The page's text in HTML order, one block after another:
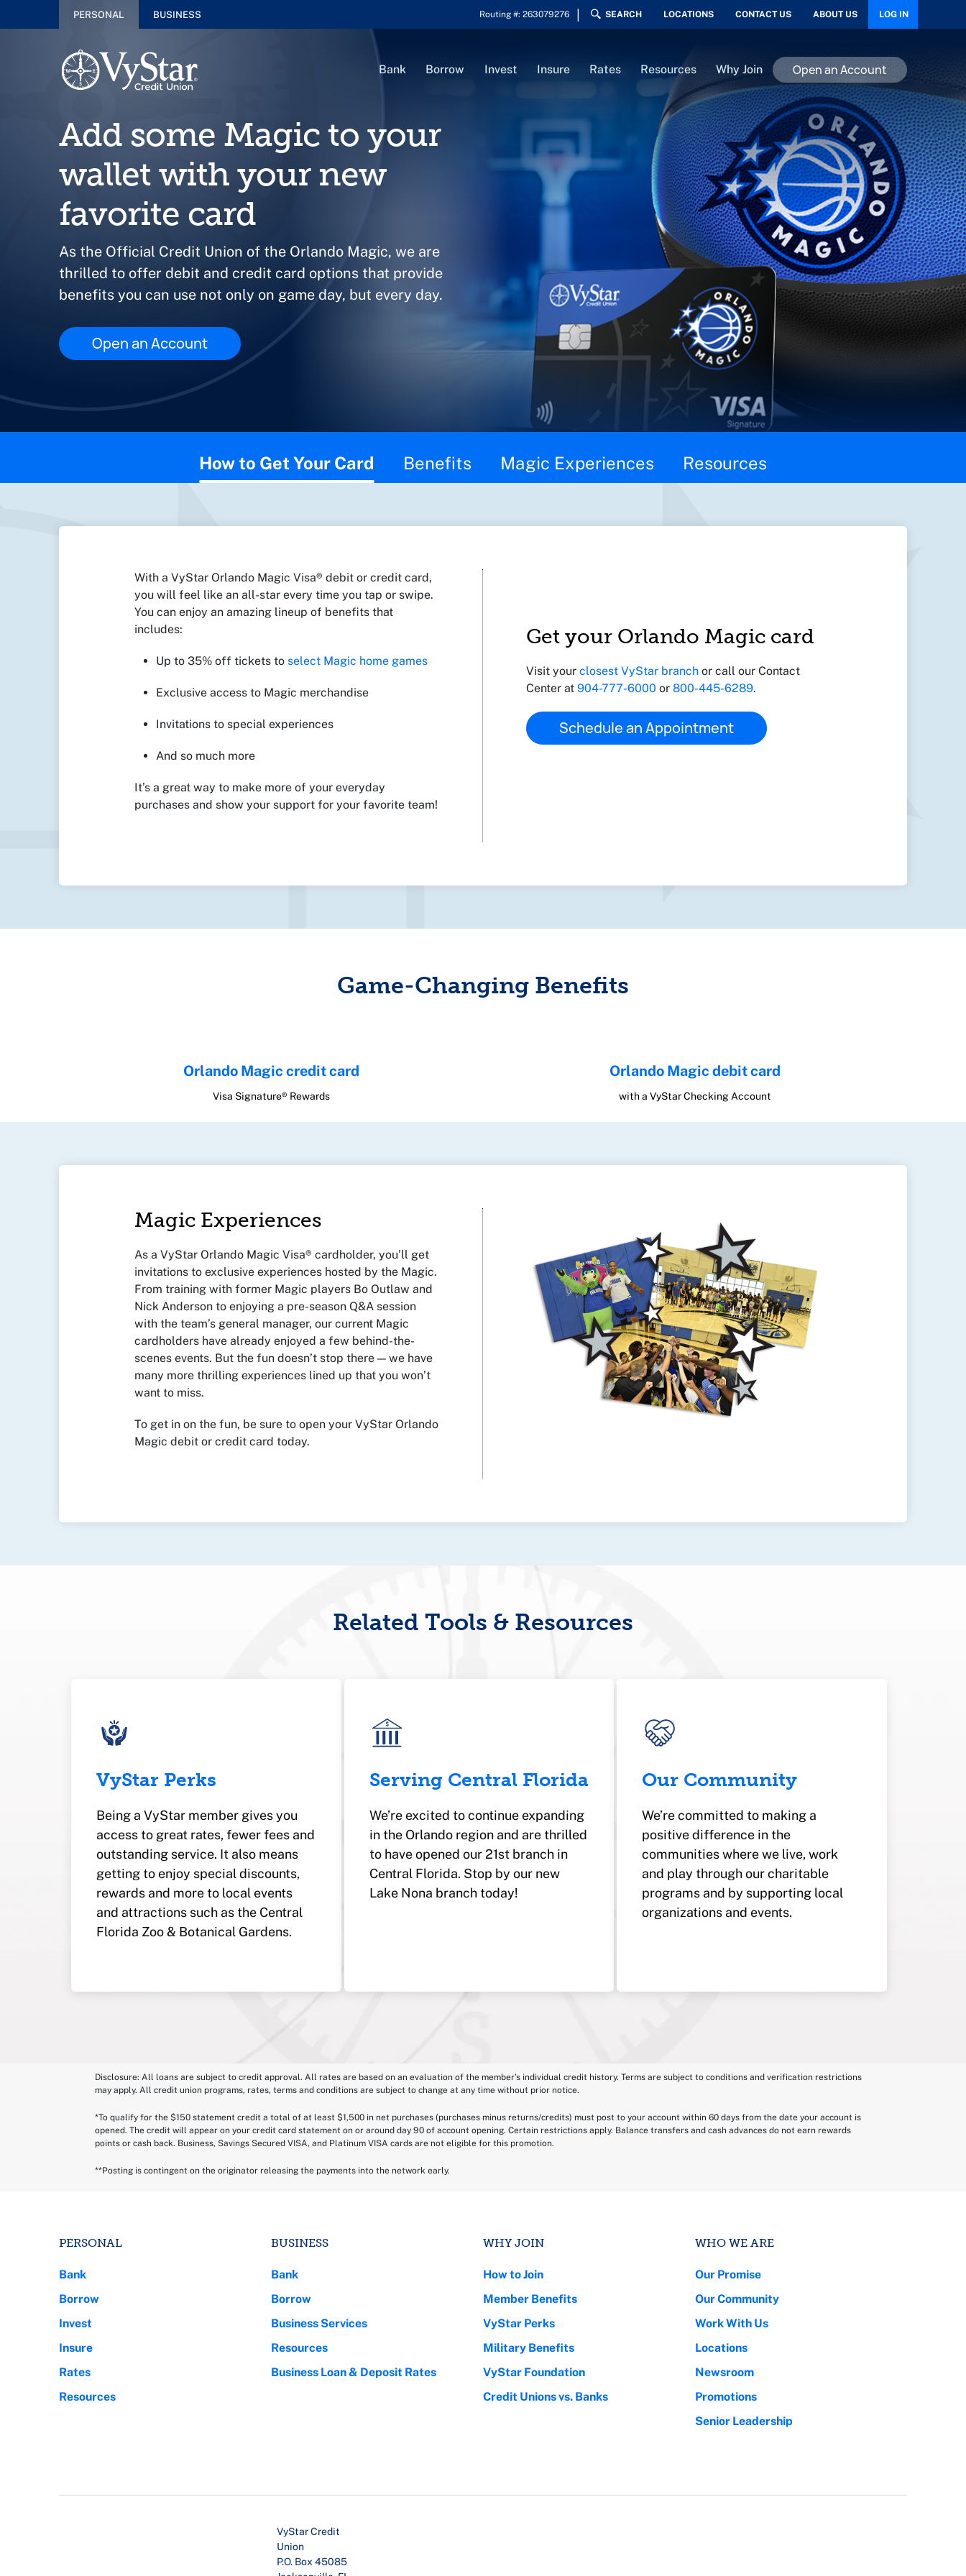
PERSONAL BUSINESS Routing #: 263079276 SEARCH LOCATIONS CONTACT US ABOUT US LOG IN
Bank Borrow Invest Insure Rates Resources Why Join Open an Account
Add some Magic to your
wallet with your new
favorite card
As the Official Credit Union of the Orlando Magic, we are
thrilled to offer debit and credit card options that provide
benefits you can use not only on game day, but every day.
Open an Account
This page contains the following content:How to Get Your Card Benefits Magic Experiences Resources
With a VyStar Orlando Magic Visa® debit or credit card,
you will feel like an all-star every time you tap or swipe.
You can enjoy an amazing lineup of benefits that
includes:
Up to 35% off tickets to select Magic home games
Exclusive access to Magic merchandise
Invitations to special experiences
And so much more
It’s a great way to make more of your everyday
purchases and show your support for your favorite team!
Get your Orlando Magic card
Visit yourclosest VyStar branch or call our Contact
Center at904-777-6000 or800-445-6289.
Schedule an Appointment
Game-Changing Benefits
Orlando Magic credit card
Visa Signature® Rewards
Orlando Magic debit card
with a VyStar Checking Account
Magic Experiences
As a VyStar Orlando Magic Visa® cardholder, you’ll get
invitations to exclusive experiences hosted by the Magic.
From training with former Magic players Bo Outlaw and
Nick Anderson to enjoying a pre-season Q&A session
with the team’s general manager, our current Magic
cardholders have already enjoyed a few behind-the-
scenes events. But the fun doesn’t stop there — we have
many more thrilling experiences lined up that you won’t
want to miss.
To get in on the fun, be sure to open your VyStar Orlando
Magic debit or credit card today.
Related Tools & Resources
VyStar Perks
Being a VyStar member gives you
access to great rates, fewer fees and
outstanding service. It also means
getting to enjoy special discounts,
rewards and more to local events
and attractions such as the Central
Florida Zoo & Botanical Gardens.
Serving Central Florida
We’re excited to continue expanding
in the Orlando region and are thrilled
to have opened our 21st branch in
Central Florida. Stop by our new
Lake Nona branch today!
Our Community
We’re committed to making a
positive difference in the
communities where we live, work
and play through our charitable
programs and by supporting local
organizations and events.
Disclosure: All loans are subject to credit approval. All rates are based on an evaluation of the member’s individual credit history. Terms are subject to conditions and verification restrictions
may apply. All credit union programs, rates, terms and conditions are subject to change at any time without prior notice.
*To qualify for the $150 statement credit a total of at least $1,500 in net purchases (purchases minus returns/credits) must post to your account within 60 days from the date your account is
opened. The credit will appear on your credit card statement on or around day 90 of account opening. Certain restrictions apply. Balance transfers and cash advances do not earn rewards
points or cash back. Business, Savings Secured VISA, and Platinum VISA cards are not eligible for this promotion.
**Posting is contingent on the originator releasing the payments into the network early.
PERSONAL
Bank
Borrow
Invest
Insure
Rates
Resources
BUSINESS
Bank
Borrow
Business Services
Resources
Business Loan & Deposit Rates
WHY JOIN
How to Join
Member Benefits
VyStar Perks
Military Benefits
VyStar Foundation
Credit Unions vs. Banks
WHO WE ARE
Our Promise
Our Community
Work With Us
Locations
Newsroom
Promotions
Senior Leadership
VyStar Credit
Union
P.O. Box 45085